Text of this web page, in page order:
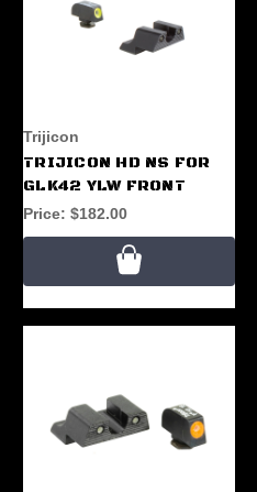
Trijicon
TRIJICON HD NS FOR
GLK42 YLW FRONT
Price: $182.00